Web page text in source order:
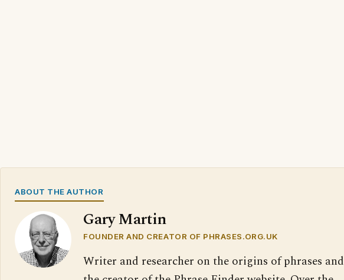
ABOUT THE AUTHOR
Gary Martin
FOUNDER AND CREATOR OF PHRASES.ORG.UK
Writer and researcher on the origins of phrases and